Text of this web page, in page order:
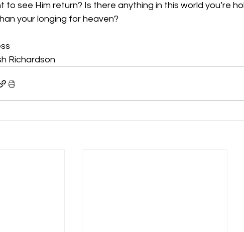
to see Him return? Is there anything in this world you’re
your longing for heaven?
Richardson